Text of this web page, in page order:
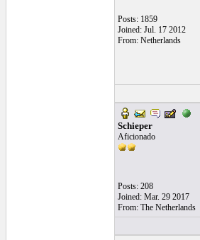
Posts: 1859
Joined: Jul. 17 2012
From: Netherlands
Schieper
Aficionado
Posts: 208
Joined: Mar. 29 2017
From: The Netherlands